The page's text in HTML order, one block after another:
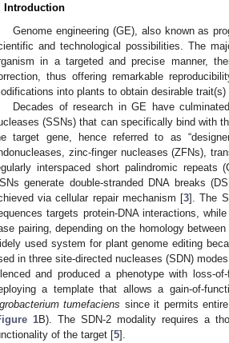
Introduction
Genome engineering (GE), also known as
and technological possibilities. The
in a targeted and precise manner,
thus offering remarkable
into plants to obtain desirable
Decades of research in GE have
(SSNs) that can specifically bind with
target gene, hence referred to as
zinc-finger nucleases (ZFNs),
interspaced short palindromic repeats
generate double-stranded DNA breaks
via cellular repair mechanism [3]. The
targets protein-DNA interactions,
pairing, depending on the homology
used system for plant genome editing
in three site-directed nucleases (SDN)
and produced a phenotype with loss-
a template that allows a gain-of-
tumefaciens since it permits
1B). The SDN-2 modality requires a
of the target [5].